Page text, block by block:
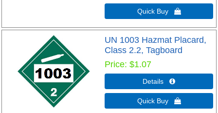
Quick Buy 
UN 1003 Hazmat Placard,
Class 2.2, Tagboard
Price $1.07
Details 
Quick Buy 